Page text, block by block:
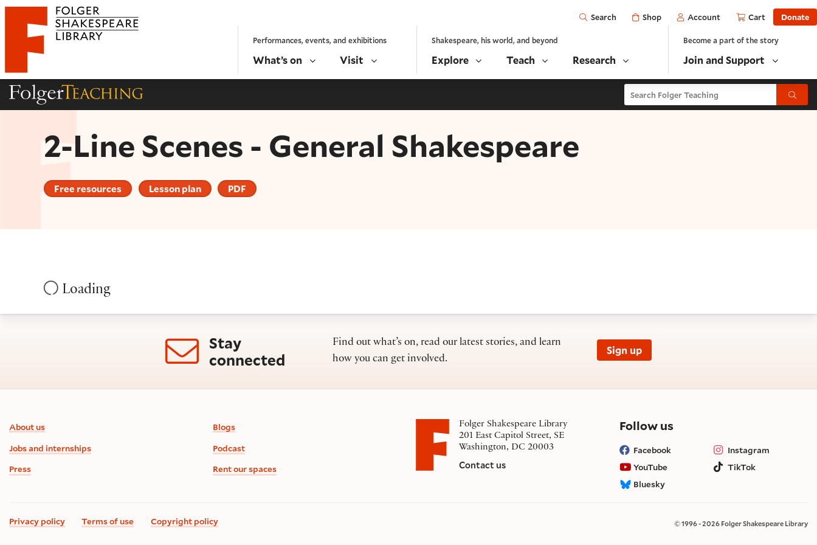
Website navigation
Folger Shakespeare Library - Home
Open
Search Shop Account Cart Donate
Performances, events, and exhibitions
What’s on Visit
Shakespeare, his world, and beyond
Explore Teach Research
Become a part of the story
Join and Support
Search Folger Teaching Submit
2-Line Scenes - General Shakespeare
Free resources Lesson plan PDF
Loading
Stay
connected
Find out what’s on, read our latest stories, and learn
how you can get involved.
Sign up
Footer information
About us
Jobs and internships
Press
Blogs
Podcast
Rent our spaces
Folger Shakespeare Library
201 East Capitol Street, SE
Washington, DC 20003
Contact us
Follow uson social media
Facebook
Instagram
YouTube
TikTok
Bluesky
Privacy policy Terms of use Copyright policy © 1996 - 2026 Folger Shakespeare Library